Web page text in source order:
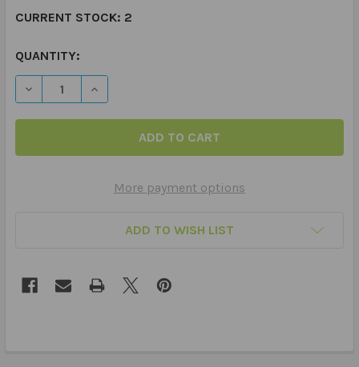
CURRENT STOCK: 2
QUANTITY:
DECREASE QUANTITY OF THERAPIES & SENSORIES TAG
INCREASE QUANTITY OF THERAPIES &
More payment options
ADD TO WISH LIST